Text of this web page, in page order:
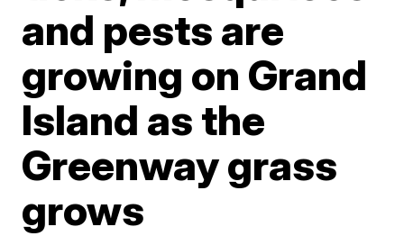
and pests are
growing on Grand
Island as the
Greenway grass
grows